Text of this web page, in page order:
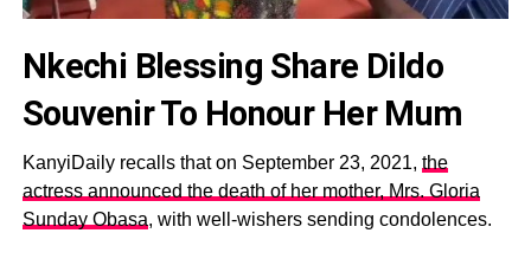
Nkechi Blessing Share Dildo
Souvenir To Honour Her Mum
KanyiDaily recalls that on September 23, 2021, the
actress announced the death of her mother, Mrs. Gloria
Sunday Obasa, with well-wishers sending condolences.